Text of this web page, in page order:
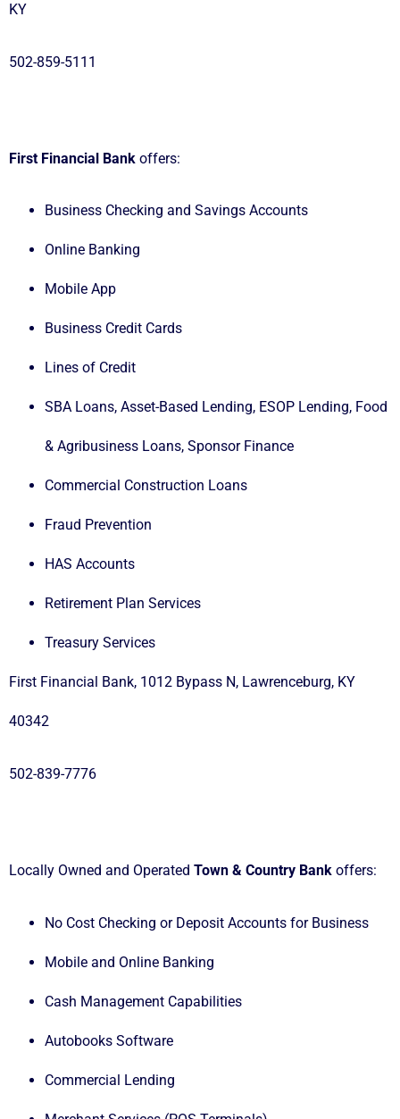
KY
502-859-5111
First Financial Bank offers:
Business Checking and Savings Accounts
Online Banking
Mobile App
Business Credit Cards
Lines of Credit
SBA Loans, Asset-Based Lending, ESOP Lending, Food
& Agribusiness Loans, Sponsor Finance
Commercial Construction Loans
Fraud Prevention
HAS Accounts
Retirement Plan Services
Treasury Services
First Financial Bank, 1012 Bypass N, Lawrenceburg, KY
40342
502-839-7776
Locally Owned and Operated Town & Country Bank offers:
No Cost Checking or Deposit Accounts for Business
Mobile and Online Banking
Cash Management Capabilities
Autobooks Software
Commercial Lending